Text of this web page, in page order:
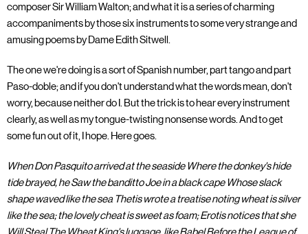
composer Sir William Walton; and what it is a series of charming
accompaniments by those six instruments to some very strange and
amusing poems by Dame Edith Sitwell.
The one we're doing is a sort of Spanish number, part tango and part
Paso-doble; and if you don't understand what the words mean, don't
worry, because neither do I. But the trick is to hear every instrument
clearly, as well as my tongue-twisting nonsense words. And to get
some fun out of it, I hope. Here goes.
When Don Pasquito arrived at the seaside Where the donkey's hide
tide brayed, he Saw the banditto Joe in a black cape Whose slack
shape waved like the sea Thetis wrote a treatise noting wheat is silver
like the sea; the lovely cheat is sweet as foam; Erotis notices that she